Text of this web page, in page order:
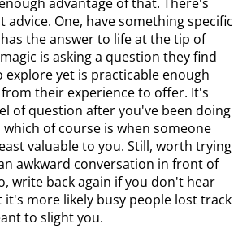
One, have something specific
the answer to life at the tip of
is asking a question they find
yet is practicable enough
their experience to offer. It's
of question after you've been doing
of course is when someone
valuable to you. Still, worth trying
awkward conversation in front of
write back again if you don't hear
more likely busy people lost track
to slight you.